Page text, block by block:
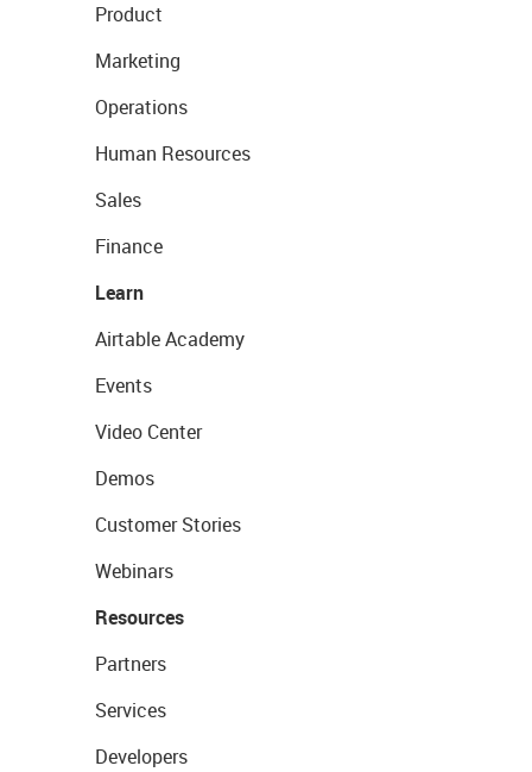
Product
Marketing
Operations
Human Resources
Sales
Finance
Learn
Airtable Academy
Events
Video Center
Demos
Customer Stories
Webinars
Resources
Partners
Services
Developers